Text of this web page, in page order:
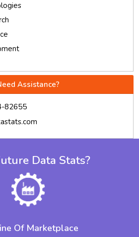
Assistance?
82655
Data Stats?
Of Marketplace